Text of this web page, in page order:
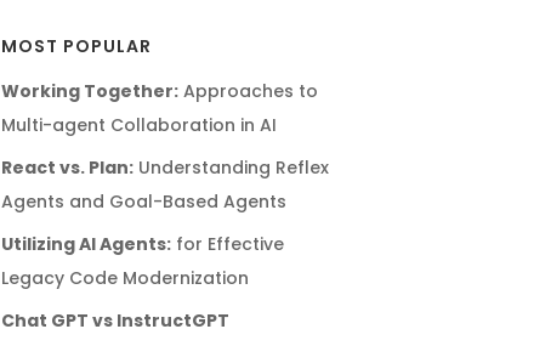
MOST POPULAR
Working Together:Approaches to
Multi-agent Collaboration in AI
React vs. Plan:Understanding Reflex
Agents and Goal-Based Agents
Utilizing AI Agents:for Effective
Legacy Code Modernization
Chat GPT vs InstructGPT